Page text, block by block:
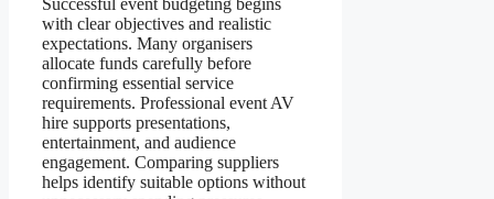
with clear objectives and realistic
expectations. Many organisers
allocate funds carefully before
confirming essential service
requirements. Professional event AV
hire supports presentations,
entertainment, and audience
engagement. Comparing suppliers
helps identify suitable options without